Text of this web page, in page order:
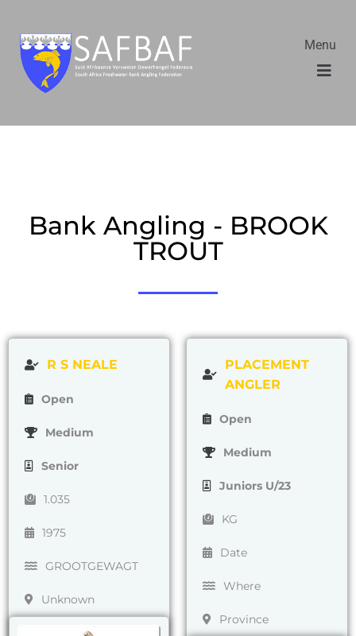
Menu
Bank Angling - BROOK
TROUT
R S NEALE
Open
Medium
Senior
1.035
1975
GROOTGEWAGT
Unknown
PLACEMENT
ANGLER
Open
Medium
Juniors U/23
KG
Date
Where
Province